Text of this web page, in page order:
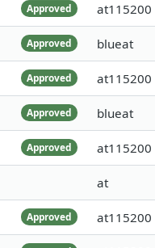
Approved at115200
Approved blueat
Approved at115200
Approved blueat
Approved at115200
at
Approved at115200